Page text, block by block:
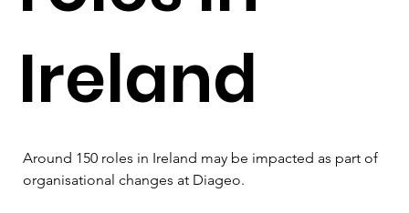
Ireland
Around 150 roles in Ireland may be impacted as part of
organisational changes at Diageo.